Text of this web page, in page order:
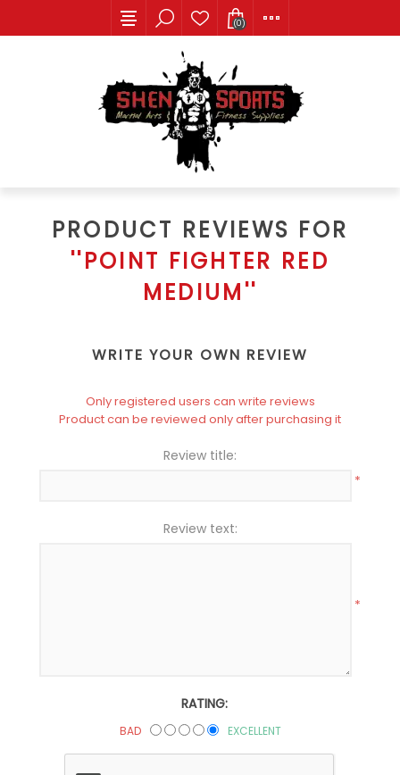
(0)
PRODUCT REVIEWS FOR
POINT FIGHTER RED
MEDIUM
WRITE YOUR OWN REVIEW
Only registered users can write reviews
Product can be reviewed only after purchasing it
Review title:
*
Review text:
*
RATING:
BAD EXCELLENT